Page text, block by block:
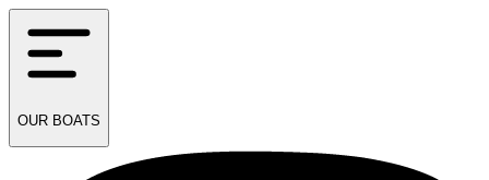
OUR BOATS